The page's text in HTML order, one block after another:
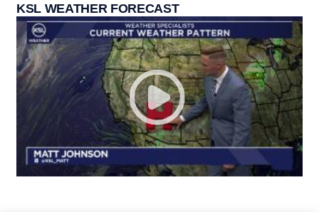
KSL WEATHER FORECAST